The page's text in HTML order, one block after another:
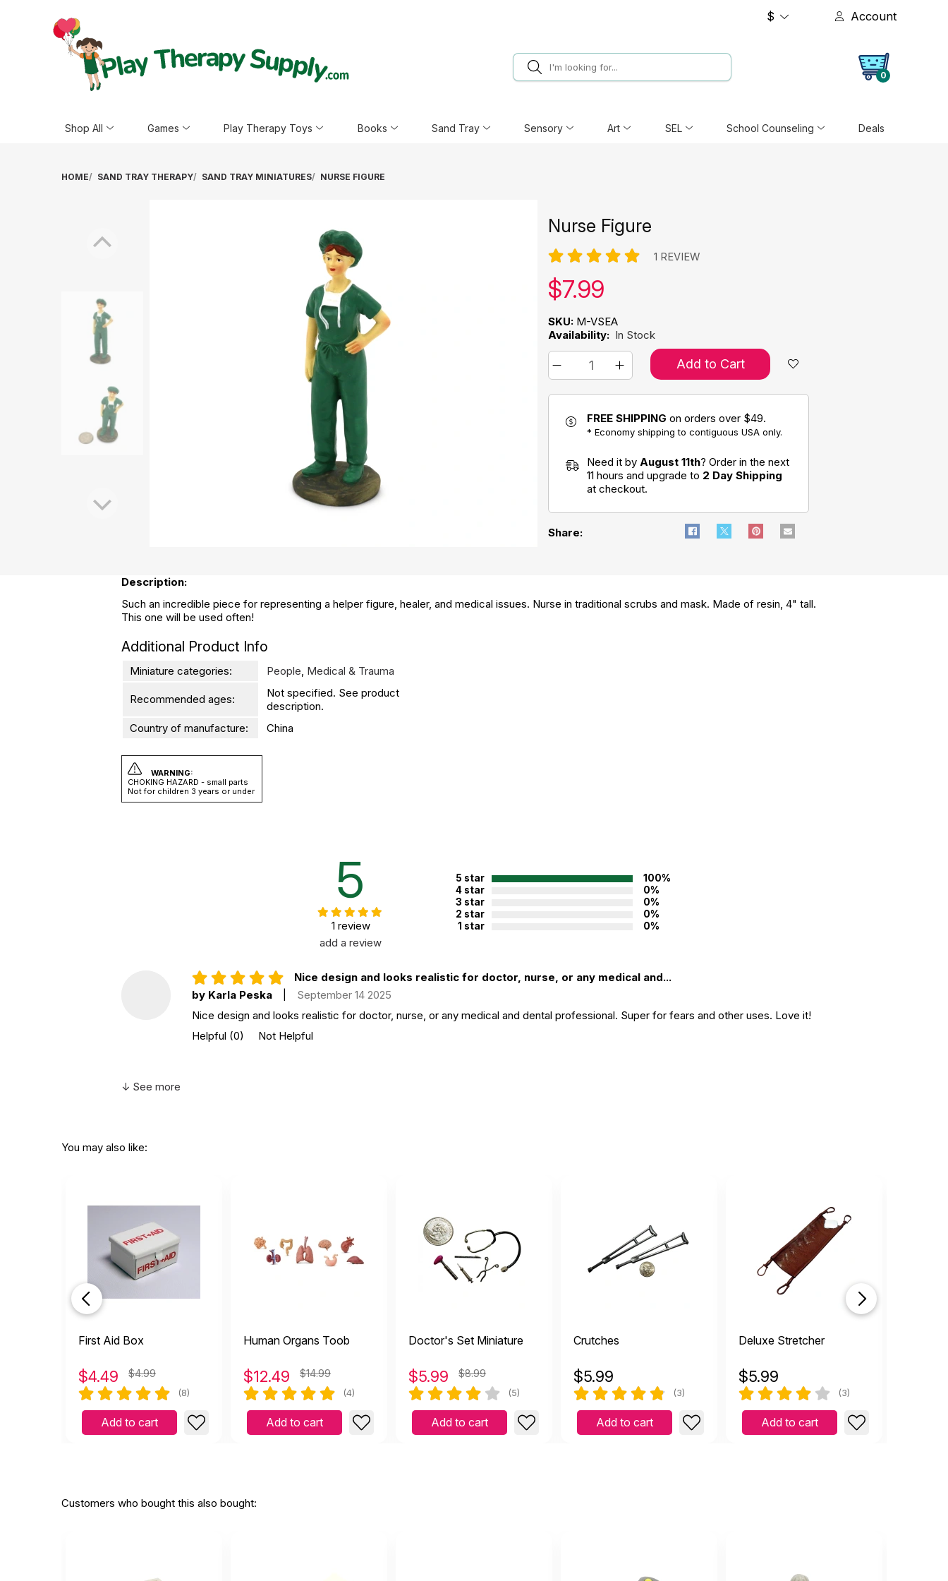
$ Account
0
Shop All Games Play Therapy Toys Books Sand Tray Sensory Art SEL School Counseling Deals
HOME SAND TRAY THERAPY SAND TRAY MINIATURES NURSE FIGURE
Nurse Figure
1 REVIEW
Our price:
$7.99
SKU: M-VSEA
Availability: In Stock
Add to Cart
FREE SHIPPING on orders over $49.
* Economy shipping to contiguous USA only.
Need it by August 11th? Order in the next
11 hours and upgrade to 2 Day Shipping
at checkout.
Share:
Description:
Such an incredible piece for representing a helper figure, healer, and medical issues. Nurse in traditional scrubs and mask. Made of resin, 4" tall.
This one will be used often!
Additional Product Info
Miniature categories: People, Medical & Trauma
Recommended ages:
Not specified. See product
description.
Country of manufacture:
China
WARNING:
CHOKING HAZARD - small parts
Not for children 3 years or under
5
1 review
add a review
5 star
100%
4 star
0%
3 star
0%
2 star
0%
1 star
0%
Nice design and looks realistic for doctor, nurse, or any medical and...
by Karla Peska
September 14 2025
Nice design and looks realistic for doctor, nurse, or any medical and dental professional. Super for fears and other uses. Love it!
Helpful (0) Not Helpful
↓ See more
You may also like:
First Aid Box
$4.49 $4.99
(8)
Add to cart
Human Organs Toob
$12.49 $14.99
(4)
Add to cart
Doctor's Set Miniature
$5.99 $8.99
(5)
Add to cart
Crutches
$5.99
(3)
Add to cart
Deluxe Stretcher
$5.99
(3)
Add to cart
Customers who bought this also bought: